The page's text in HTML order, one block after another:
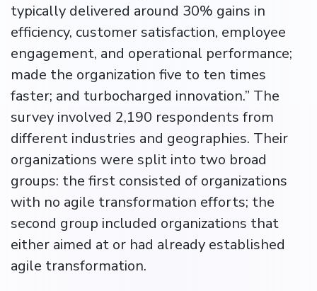
typically delivered around 30% gains in
efficiency, customer satisfaction, employee
engagement, and operational performance;
made the organization five to ten times
faster; and turbocharged innovation.” The
survey involved 2,190 respondents from
different industries and geographies. Their
organizations were split into two broad
groups: the first consisted of organizations
with no agile transformation efforts; the
second group included organizations that
either aimed at or had already established
agile transformation.